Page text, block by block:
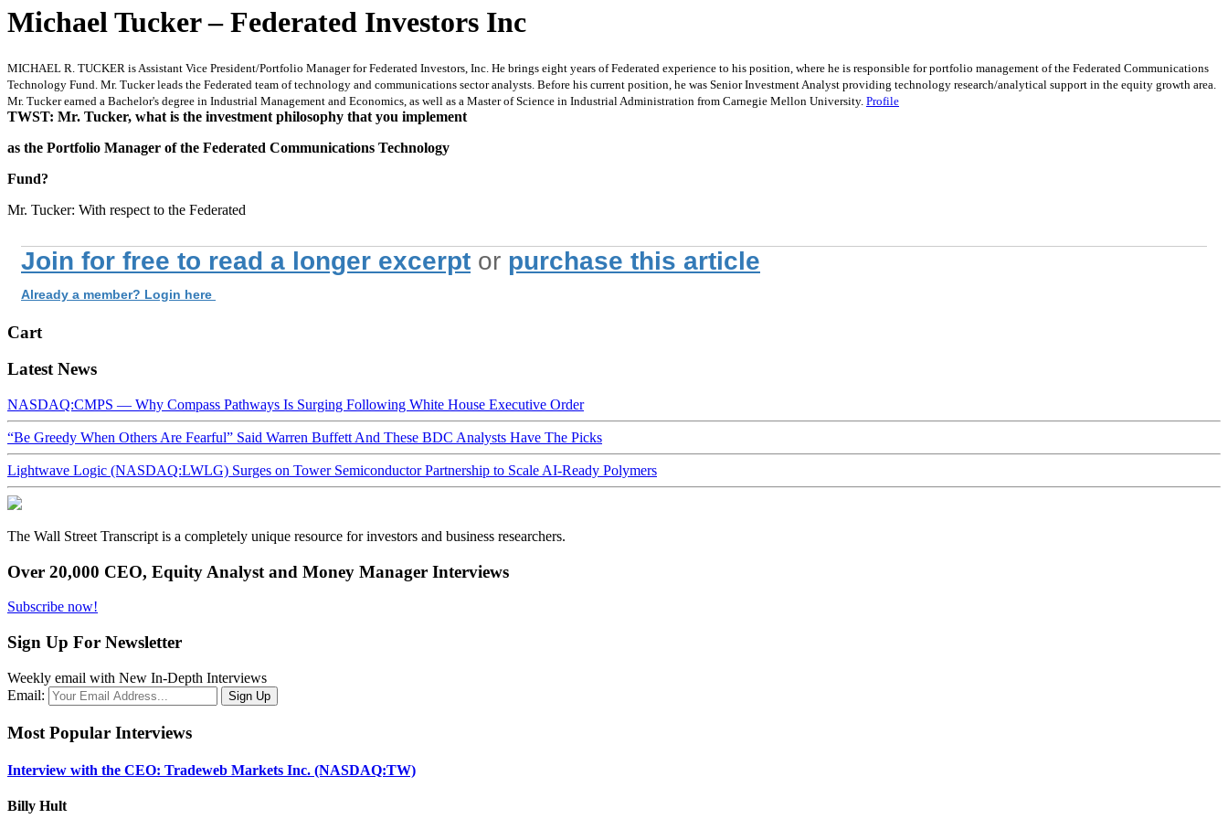
Michael Tucker – Federated Investors Inc
MICHAEL R. TUCKER is Assistant Vice President/Portfolio Manager for Federated Investors, Inc. He brings eight years of Federated experience to his position, where he is responsible for portfolio management of the Federated Communications
Technology Fund. Mr. Tucker leads the Federated team of technology and communications sector analysts. Before his current position, he was Senior Investment Analyst providing technology research/analytical support in the equity growth area.
Mr. Tucker earned a Bachelor's degree in Industrial Management and Economics, as well as a Master of Science in Industrial Administration from Carnegie Mellon University. Profile
TWST: Mr. Tucker, what is the investment philosophy that you implement
as the Portfolio Manager of the Federated Communications Technology
Fund?
Mr. Tucker: With respect to the Federated
Join for free to read a longer excerpt or purchase this article
Already a member? Login here
Cart
Latest News
NASDAQ:CMPS — Why Compass Pathways Is Surging Following White House Executive Order
“Be Greedy When Others Are Fearful” Said Warren Buffett And These BDC Analysts Have The Picks
Lightwave Logic (NASDAQ:LWLG) Surges on Tower Semiconductor Partnership to Scale AI-Ready Polymers
The Wall Street Transcript is a completely unique resource for investors and business researchers.
Over 20,000 CEO, Equity Analyst and Money Manager Interviews
Subscribe now!
Sign Up For Newsletter
Weekly email with New In-Depth Interviews
Email:
Most Popular Interviews
Interview with the CEO: Tradeweb Markets Inc. (NASDAQ:TW)
Billy Hult